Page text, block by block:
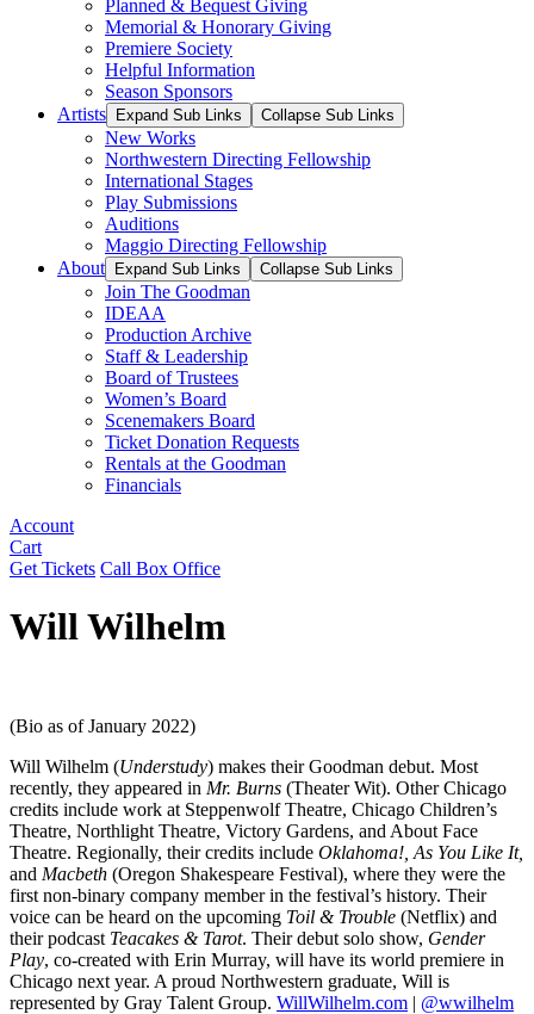
Planned & Bequest Giving
Memorial & Honorary Giving
Premiere Society
Helpful Information
Season Sponsors
Artists
Expand Sub Links Collapse Sub Links
New Works
Northwestern Directing Fellowship
International Stages
Play Submissions
Auditions
Maggio Directing Fellowship
About
Expand Sub Links Collapse Sub Links
Join The Goodman
IDEAA
Production Archive
Staff & Leadership
Board of Trustees
Women’s Board
Scenemakers Board
Ticket Donation Requests
Rentals at the Goodman
Financials
Account
Cart
Get Tickets Call Box Office
Will Wilhelm
(Bio as of January 2022)
Will Wilhelm (Understudy) makes their Goodman debut. Most
recently, they appeared in Mr. Burns (Theater Wit). Other Chicago
credits include work at Steppenwolf Theatre, Chicago Children’s
Theatre, Northlight Theatre, Victory Gardens, and About Face
Theatre. Regionally, their credits include Oklahoma!, As You Like It,
and Macbeth (Oregon Shakespeare Festival), where they were the
first non-binary company member in the festival’s history. Their
voice can be heard on the upcoming Toil & Trouble (Netflix) and
their podcast Teacakes & Tarot. Their debut solo show, Gender
Play, co-created with Erin Murray, will have its world premiere in
Chicago next year. A proud Northwestern graduate, Will is
represented by Gray Talent Group. WillWilhelm.com | @wwilhelm